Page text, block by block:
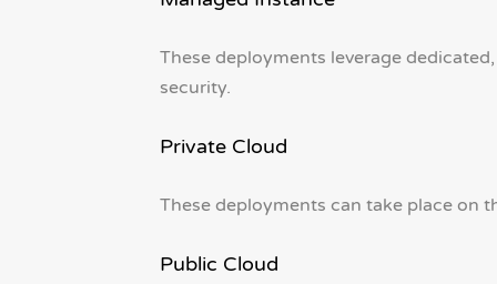
These deployments leverage
security.
Private Cloud
These deployments can take place on
Public Cloud